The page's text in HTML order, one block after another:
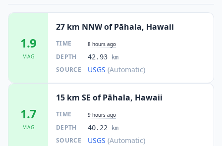
1.9
MAG
27 km NNW of Pāhala, Hawaii
TIME 8 hours ago
DEPTH 42.93 km
SOURCE USGS (Automatic)
1.7
MAG
15 km SE of Pāhala, Hawaii
TIME 9 hours ago
DEPTH 40.22 km
SOURCE USGS (Automatic)